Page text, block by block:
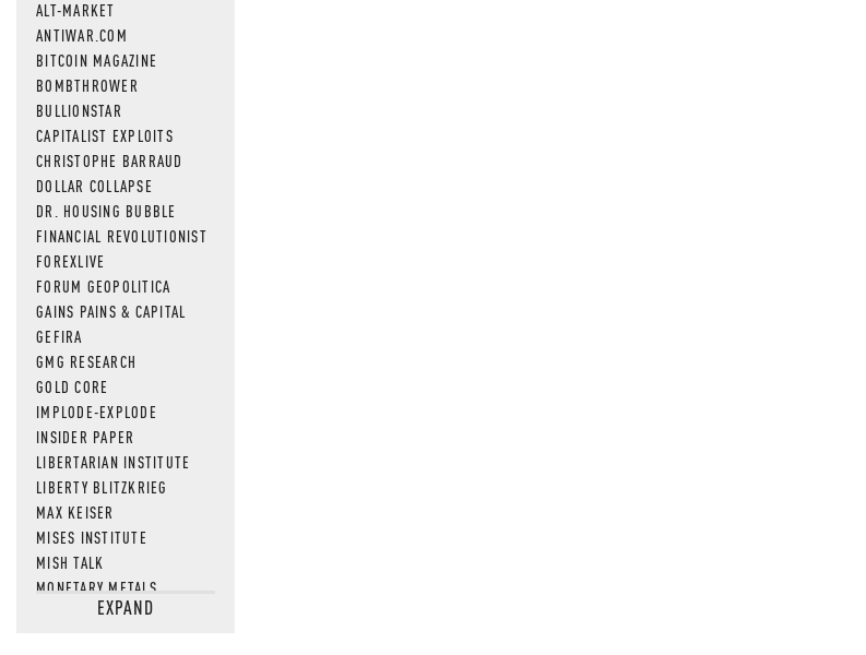
ALT-MARKET
ANTIWAR.COM
BITCOIN MAGAZINE
BOMBTHROWER
BULLIONSTAR
CAPITALIST EXPLOITS
CHRISTOPHE BARRAUD
DOLLAR COLLAPSE
DR. HOUSING BUBBLE
FINANCIAL REVOLUTIONIST
FOREXLIVE
FORUM GEOPOLITICA
GAINS PAINS & CAPITAL
GEFIRA
GMG RESEARCH
GOLD CORE
IMPLODE-EXPLODE
INSIDER PAPER
LIBERTARIAN INSTITUTE
LIBERTY BLITZKRIEG
MAX KEISER
MISES INSTITUTE
MISH TALK
MONETARY METALS
NEWSQUAWKEXPAND